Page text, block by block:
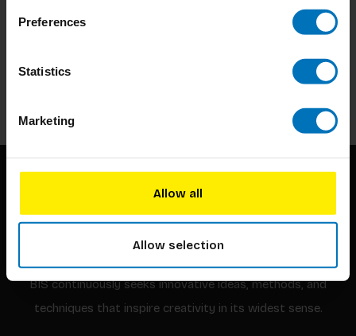
Preferences
Statistics
Marketing
Allow all
Allow selection
BIS continuously seeks innovative ideas, methods, and
techniques that inspire creativity in its widest sense.